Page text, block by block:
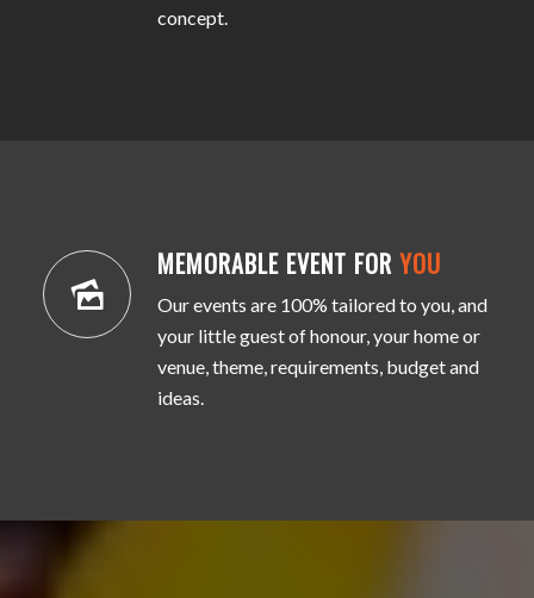
concept.
MEMORABLE EVENT FOR YOU
Our events are 100% tailored to you, and
your little guest of honour, your home or
venue, theme, requirements, budget and
ideas.